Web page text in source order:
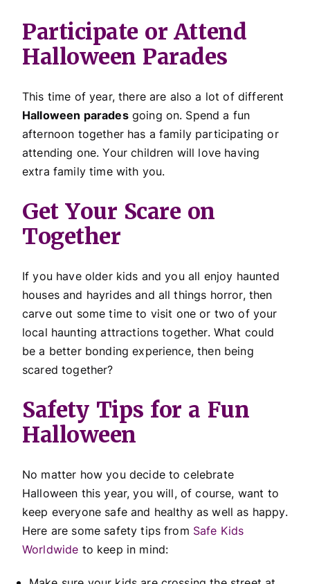
Participate or Attend
Halloween Parades
This time of year, there are also a lot of different
Halloween paradesgoing on. Spend a fun
afternoon together has a family participating or
attending one. Your children will love having
extra family time with you.
Get Your Scare on
Together
If you have older kids and you all enjoy haunted
houses and hayrides and all things horror, then
carve out some time to visit one or two of your
local haunting attractions together. What could
be a better bonding experience, then being
scared together?
Safety Tips for a Fun
Halloween
No matter how you decide to celebrate
Halloween this year, you will, of course, want to
keep everyone safe and healthy as well as happy.
Here are some safety tips from Safe Kids
Worldwide to keep in mind: